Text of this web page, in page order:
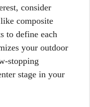
consider
composite
to define each
your outdoor
stopping
stage in your